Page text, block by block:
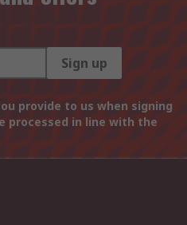
Sign up
provide to us when signing
processed in line with the